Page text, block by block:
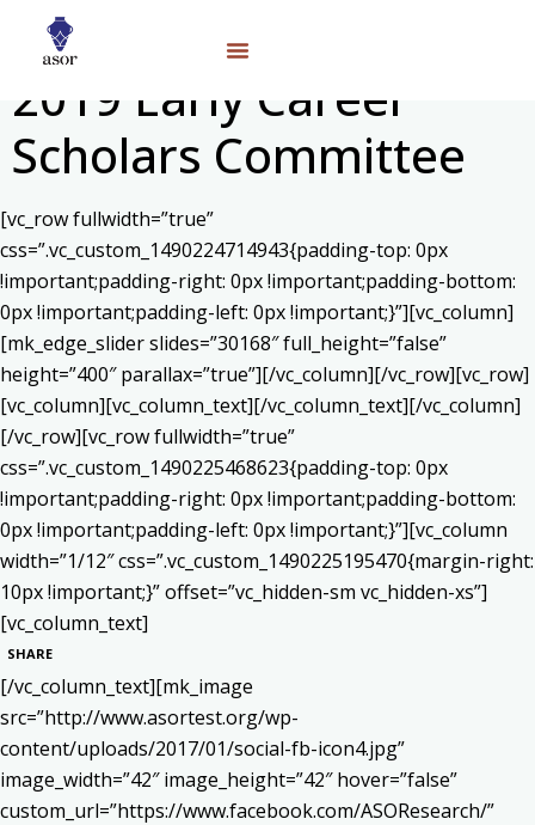
2019 Early Career
Scholars Committee
[vc_row fullwidth=”true”
css=”.vc_custom_1490224714943{padding-top: 0px
!important;padding-right: 0px !important;padding-bottom:
0px !important;padding-left: 0px !important;}”][vc_column]
[mk_edge_slider slides=”30168″ full_height=”false”
height=”400″ parallax=”true”][/vc_column][/vc_row][vc_row]
[vc_column][vc_column_text][/vc_column_text][/vc_column]
[/vc_row][vc_row fullwidth=”true”
css=”.vc_custom_1490225468623{padding-top: 0px
!important;padding-right: 0px !important;padding-bottom:
0px !important;padding-left: 0px !important;}”][vc_column
width=”1/12″ css=”.vc_custom_1490225195470{margin-right:
10px !important;}” offset=”vc_hidden-sm vc_hidden-xs”]
[vc_column_text]
SHARE
[/vc_column_text][mk_image
src=”http://www.asortest.org/wp-
content/uploads/2017/01/social-fb-icon4.jpg”
image_width=”42″ image_height=”42″ hover=”false”
custom_url=”https://www.facebook.com/ASOResearch/”